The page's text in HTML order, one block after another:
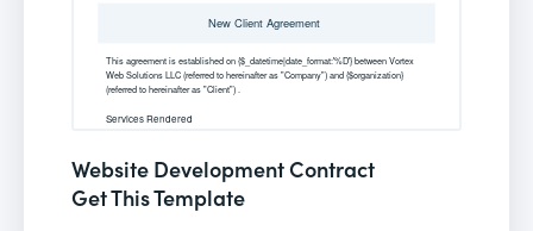
Website Development Contract
Get This Template